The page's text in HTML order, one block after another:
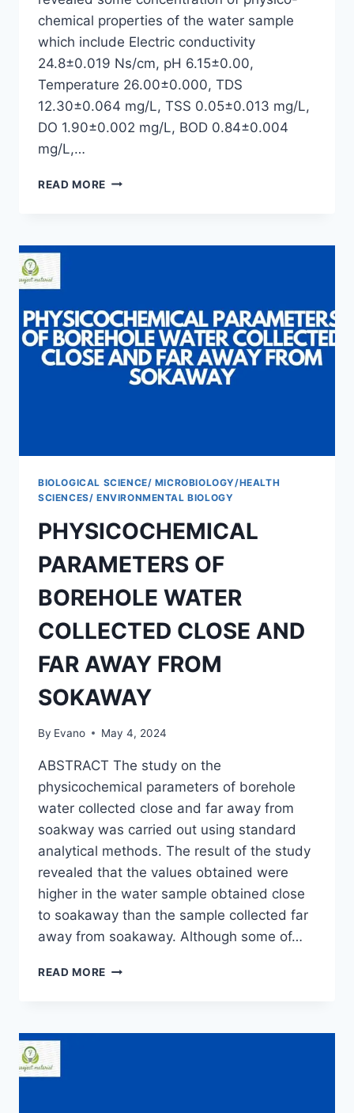
chemical properties of the water sample
which include Electric conductivity
24.8±0.019 Ns/cm, pH 6.15±0.00,
Temperature 26.00±0.000, TDS
12.30±0.064 mg/L, TSS 0.05±0.013 mg/L,
DO 1.90±0.002 mg/L, BOD 0.84±0.004
mg/L,…
READ MORE PHYSICO-
BOREHOLE
UNIVERSITY
OF
UYO
FEMALE
HOSTEL
BIOLOGICAL SCIENCE/ MICROBIOLOGY/HEALTH
SCIENCES/ ENVIRONMENTAL BIOLOGY
PHYSICOCHEMICAL
PARAMETERS OF
BOREHOLE WATER
COLLECTED CLOSE AND
FAR AWAY FROM
SOKAWAY
By Evano May 4, 2024
ABSTRACT The study on the
physicochemical parameters of borehole
water collected close and far away from
soakway was carried out using standard
analytical methods. The result of the study
revealed that the values obtained were
higher in the water sample obtained close
to soakaway than the sample collected far
away from soakaway. Although some of…
READ MORE PHYSICOCHEMICAL
WATER